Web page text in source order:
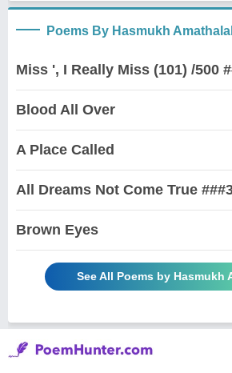
Poems By Hasmukh Amathalal
Miss ', I Really Miss (101) /500
Blood All Over
A Place Called
All Dreams Not Come True
Brown Eyes
See All Poems by Hasmukh